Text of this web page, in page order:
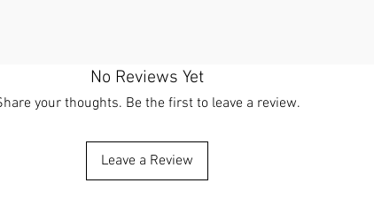
No Reviews Yet
your thoughts. Be the first to leave a review.
Leave a Review